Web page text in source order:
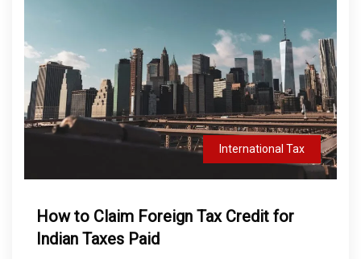
International Tax
How to Claim Foreign Tax Credit for
Indian Taxes Paid